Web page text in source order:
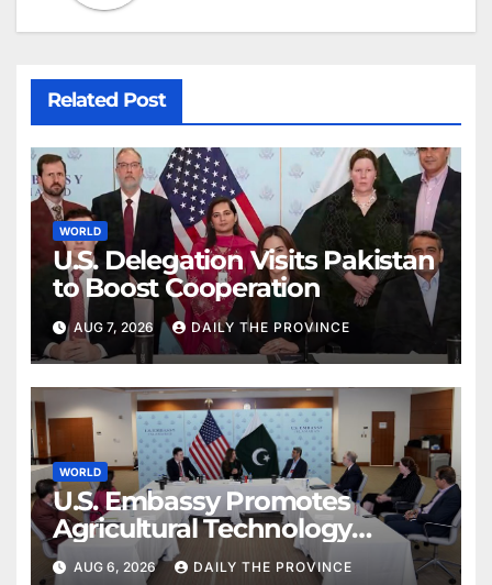
Related Post
WORLD
U.S. Delegation Visits Pakistan
to Boost Cooperation
AUG 7, 2026 DAILY THE PROVINCE
WORLD
U.S. Embassy Promotes
Agricultural Technology
Partnership with Pakistan
AUG 6, 2026 DAILY THE PROVINCE